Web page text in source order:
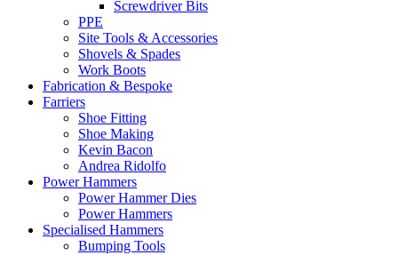
Screwdriver Bits
PPE
Site Tools & Accessories
Shovels & Spades
Work Boots
Fabrication & Bespoke
Farriers
Shoe Fitting
Shoe Making
Kevin Bacon
Andrea Ridolfo
Power Hammers
Power Hammer Dies
Power Hammers
Specialised Hammers
Bumping Tools